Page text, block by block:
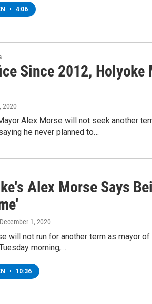
• 4:06
Since 2012,
2020
Alex Morse will not seek another
he never planned to…
Alex Morse Says
1, 2020
will not run for another term as mayor
morning,…
• 10:36